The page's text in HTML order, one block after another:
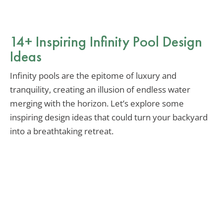
14+ Inspiring Infinity Pool Design
Ideas
Infinity pools are the epitome of luxury and
tranquility, creating an illusion of endless water
merging with the horizon. Let’s explore some
inspiring design ideas that could turn your backyard
into a breathtaking retreat.